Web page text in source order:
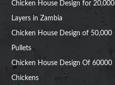
Chicken House Design for 20,000
Layers in Zambia
Chicken House Design of 50,000
Pullets
Chicken House Design Of 60000
Chickens